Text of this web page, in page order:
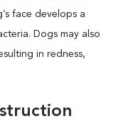
face develops a
Dogs may also
in redness,